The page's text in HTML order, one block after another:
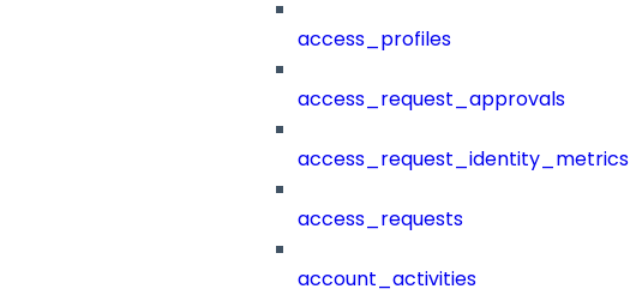
access_profiles
access_request_approvals
access_request_identity_metrics
access_requests
account_activities